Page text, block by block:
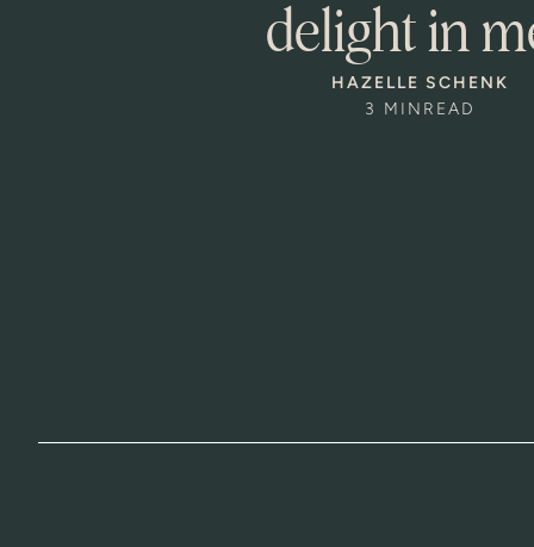
delight in
HAZELLE SCHENK
3 MIN READ